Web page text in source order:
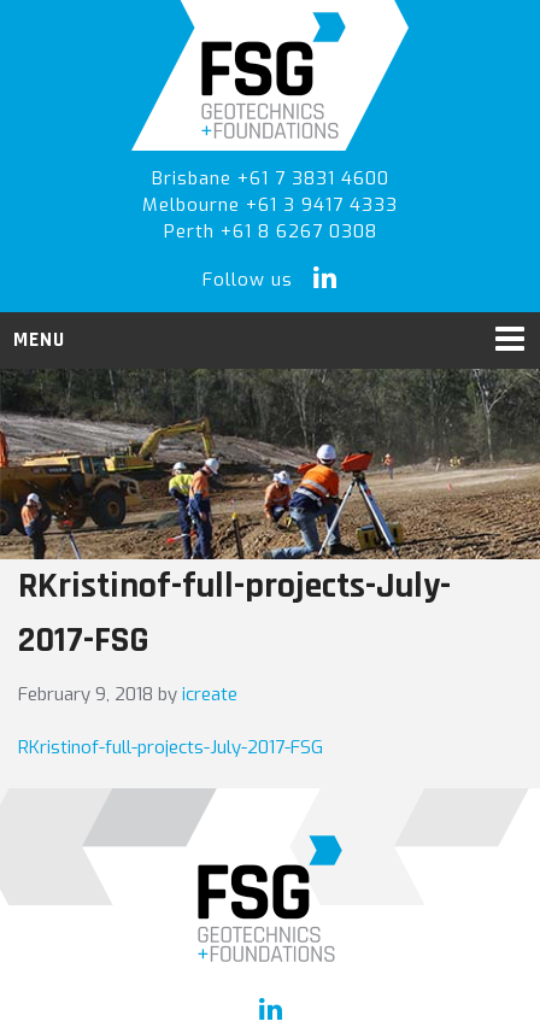
Brisbane +61 7 3831 4600
Melbourne +61 3 9417 4333
Perth +61 8 6267 0308
Follow us
MENU
RKristinof-full-projects-July-
2017-FSG
February 9, 2018 by icreate
RKristinof-full-projects-July-2017-FSG